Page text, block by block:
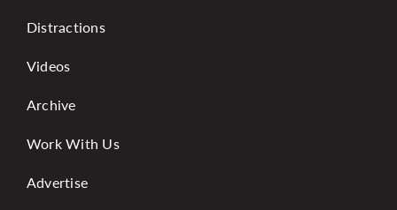
Distractions
Videos
Archive
Work With Us
Advertise